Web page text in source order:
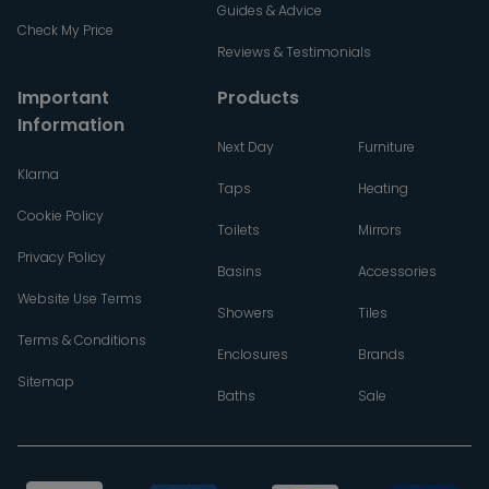
Check My Price
Guides & Advice
Reviews & Testimonials
Important
Information
Klarna
Cookie Policy
Privacy Policy
Website Use Terms
Terms & Conditions
Sitemap
Products
Next Day
Taps
Toilets
Basins
Showers
Enclosures
Baths
Furniture
Heating
Mirrors
Accessories
Tiles
Brands
Sale